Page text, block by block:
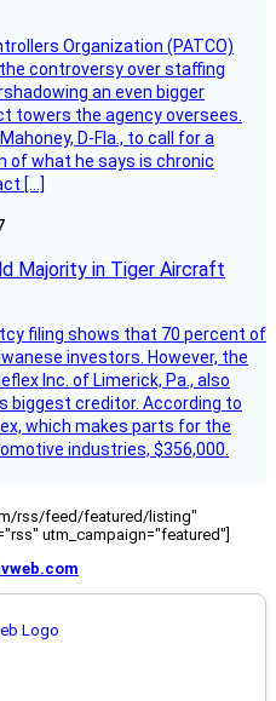
Organization (PATCO)
controversy over staffing
an even bigger
towers the agency oversees.
D-Fla., to call for a
of what he says is chronic
[…]
Majority in Tiger Aircraft
filing shows that 70 percent of
investors. However, the
Inc. of Limerick, Pa., also
biggest creditor. According to
which makes parts for the
industries, $356,000.
rss/feed/featured/listing"
utm_campaign="featured"]